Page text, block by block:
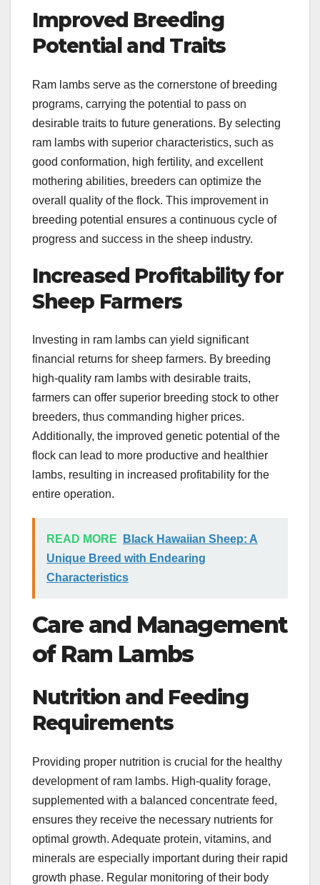
Improved Breeding
Potential and Traits
Ram lambs serve as the cornerstone of breeding
programs, carrying the potential to pass on
desirable traits to future generations. By selecting
ram lambs with superior characteristics, such as
good conformation, high fertility, and excellent
mothering abilities, breeders can optimize the
overall quality of the flock. This improvement in
breeding potential ensures a continuous cycle of
progress and success in the sheep industry.
Increased Profitability for
Sheep Farmers
Investing in ram lambs can yield significant
financial returns for sheep farmers. By breeding
high-quality ram lambs with desirable traits,
farmers can offer superior breeding stock to other
breeders, thus commanding higher prices.
Additionally, the improved genetic potential of the
flock can lead to more productive and healthier
lambs, resulting in increased profitability for the
entire operation.
READ MORE
Black Hawaiian Sheep: A
Unique Breed with Endearing
Characteristics
Care and Management
of Ram Lambs
Nutrition and Feeding
Requirements
Providing proper nutrition is crucial for the healthy
development of ram lambs. High-quality forage,
supplemented with a balanced concentrate feed,
ensures they receive the necessary nutrients for
optimal growth. Adequate protein, vitamins, and
minerals are especially important during their rapid
growth phase. Regular monitoring of their body